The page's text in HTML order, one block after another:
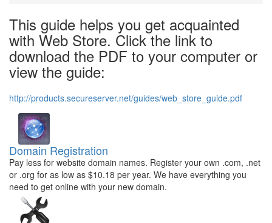
This guide helps you get acquainted
with Web Store. Click the link to
download the PDF to your computer or
view the guide:
http://products.secureserver.net/guides/web_store_guide.pdf
Domain Registration
Pay less for website domain names. Register your own .com, .net
or .org for as low as $10.18 per year. We have everything you
need to get online with your new domain.